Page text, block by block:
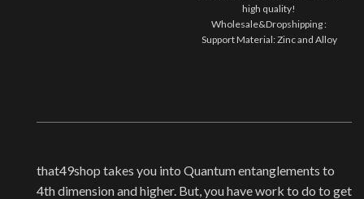
high quality!
Wholesale&Dropshipping :
Support Material: Zinc and Alloy
that49shop takes you into Quantum entanglements to
4th dimension and higher. But, you have work to do to get